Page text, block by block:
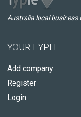
Australia local business
YOUR FYPLE
Add company
Register
Login